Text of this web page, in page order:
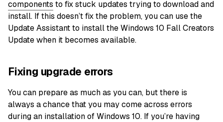
components to fix stuck updates trying to download and
install. If this doesn’t fix the problem, you can use the
Update Assistant to install the Windows 10 Fall Creators
Update when it becomes available.
Fixing upgrade errors
You can prepare as much as you can, but there is
always a chance that you may come across errors
during an installation of Windows 10. If you’re having